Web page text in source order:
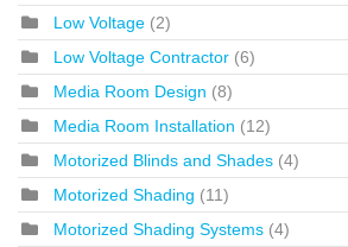
Low Voltage (2)
Low Voltage Contractor (6)
Media Room Design (8)
Media Room Installation (12)
Motorized Blinds and Shades (4)
Motorized Shading (11)
Motorized Shading Systems (4)